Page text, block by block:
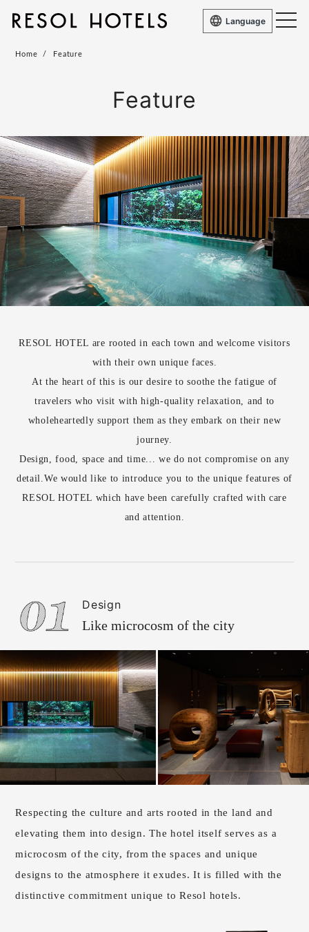
Language
Home Feature
Feature
RESOL HOTEL are rooted in each town and welcome visitors
with their own unique faces.
At the heart of this is our desire to soothe the fatigue of
travelers who visit with high-quality relaxation, and to
wholeheartedly support them as they embark on their new
journey.
Design, food, space and time... we do not compromise on any
detail.We would like to introduce you to the unique features of
RESOL HOTEL which have been carefully crafted with care
and attention.
Design
Like microcosm of the city
Respecting the culture and arts rooted in the land and
elevating them into design. The hotel itself serves as a
microcosm of the city, from the spaces and unique
designs to the atmosphere it exudes. It is filled with the
distinctive commitment unique to Resol hotels.